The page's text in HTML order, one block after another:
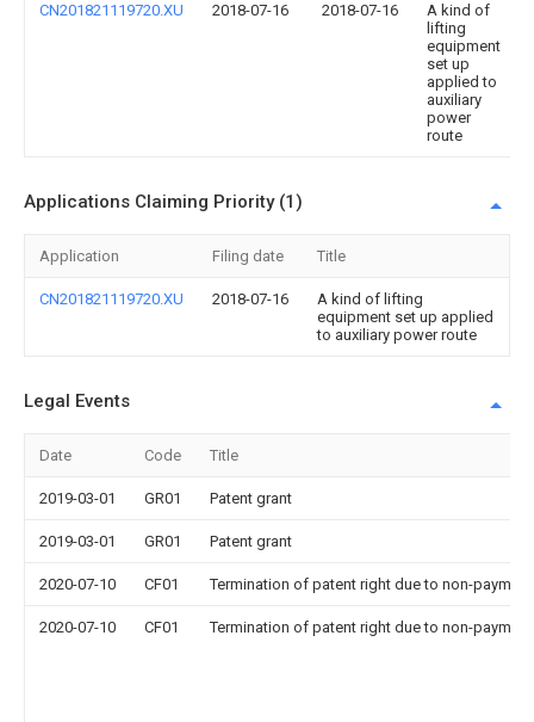
CN201821119720.XU 2018-07-16 2018-07-16
A kind of
lifting
equipment
set up
applied to
auxiliary
power
route
Applications Claiming Priority (1)
Application Filing date Title
CN201821119720.XU 2018-07-16
A kind of lifting
equipment set up applied
to auxiliary power route
Legal Events
Date Code Title
2019-03-01 GR01 Patent grant
2019-03-01 GR01 Patent grant
2020-07-10 CF01 Termination of patent right due to non-
2020-07-10 CF01 Termination of patent right due to non-